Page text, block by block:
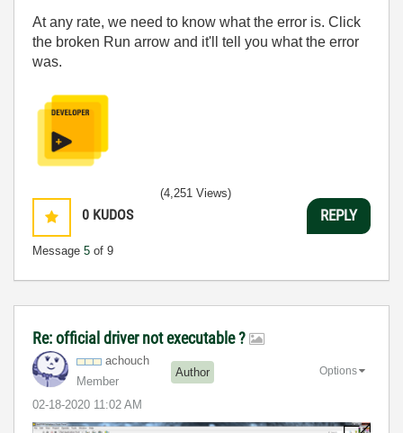
At any rate, we need to know what the error is. Click
the broken Run arrow and it'll tell you what the error
was.
0 KUDOS
Message 5 of 9
(4,251 Views)
REPLY
Re: official driver not executable ?
achouch
Member
Author
‎02-18-2020 11:02 AM
Options